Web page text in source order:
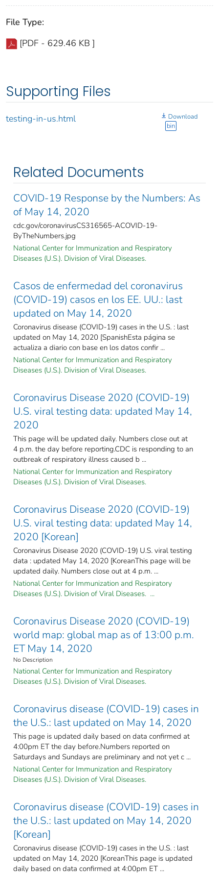
File Type:
[PDF - 629.46 KB ]
Supporting Files
testing-in-us.html
Download
bin
Related Documents
COVID-19 Response by the Numbers: As
of May 14, 2020
cdc.gov/coronavirusCS316565-ACOVID-19-
ByTheNumbers.jpg
National Center for Immunization and Respiratory
Diseases (U.S.). Division of Viral Diseases.
Casos de enfermedad del coronavirus
(COVID-19) casos en los EE. UU.: last
updated on May 14, 2020
Coronavirus disease (COVID-19) cases in the U.S. : last
updated on May 14, 2020 [SpanishEsta página se
actualiza a diario con base en los datos confir ...
National Center for Immunization and Respiratory
Diseases (U.S.). Division of Viral Diseases.
Coronavirus Disease 2020 (COVID-19)
U.S. viral testing data: updated May 14,
2020
This page will be updated daily. Numbers close out at
4 p.m. the day before reporting.CDC is responding to an
outbreak of respiratory illness caused b ...
National Center for Immunization and Respiratory
Diseases (U.S.). Division of Viral Diseases.
Coronavirus Disease 2020 (COVID-19)
U.S. viral testing data: updated May 14,
2020 [Korean]
Coronavirus Disease 2020 (COVID-19) U.S. viral testing
data : updated May 14, 2020 [KoreanThis page will be
updated daily. Numbers close out at 4 p.m. ...
National Center for Immunization and Respiratory
Diseases (U.S.). Division of Viral Diseases. ...
Coronavirus Disease 2020 (COVID-19)
world map: global map as of 13:00 p.m.
ET May 14, 2020
No Description
National Center for Immunization and Respiratory
Diseases (U.S.). Division of Viral Diseases.
Coronavirus disease (COVID-19) cases in
the U.S.: last updated on May 14, 2020
This page is updated daily based on data confirmed at
4:00pm ET the day before.Numbers reported on
Saturdays and Sundays are preliminary and not yet c ...
National Center for Immunization and Respiratory
Diseases (U.S.). Division of Viral Diseases.
Coronavirus disease (COVID-19) cases in
the U.S.: last updated on May 14, 2020
[Korean]
Coronavirus disease (COVID-19) cases in the U.S. : last
updated on May 14, 2020 [KoreanThis page is updated
daily based on data confirmed at 4:00pm ET ...